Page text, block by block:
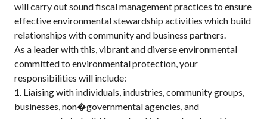
will carry out sound fiscal management practices to ensure
effective environmental stewardship activities which build
relationships with community and business partners.
As a leader with this, vibrant and diverse environmental
committed to environmental protection, your
responsibilities will include:
1. Liaising with individuals, industries, community groups,
businesses, non�governmental agencies, and